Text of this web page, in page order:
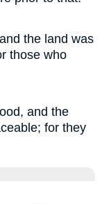
the land was
those who
and the
for they